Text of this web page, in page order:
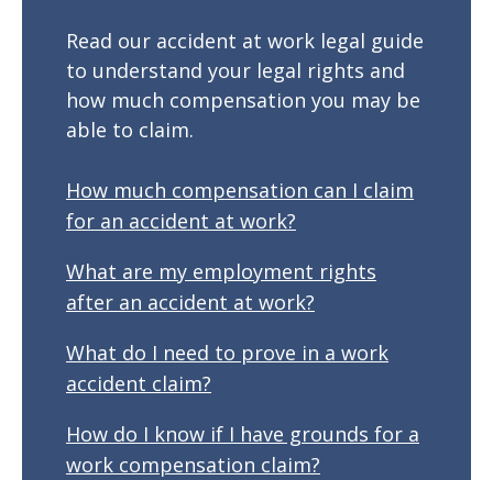
Read our accident at work legal guide
to understand your legal rights and
how much compensation you may be
able to claim.
How much compensation can I claim
for an accident at work?
What are my employment rights
after an accident at work?
What do I need to prove in a work
accident claim?
How do I know if I have grounds for a
work compensation claim?